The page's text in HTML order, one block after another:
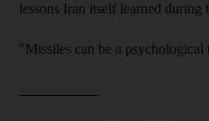
lessons Iran itself learned during
"Missiles can be a psychological